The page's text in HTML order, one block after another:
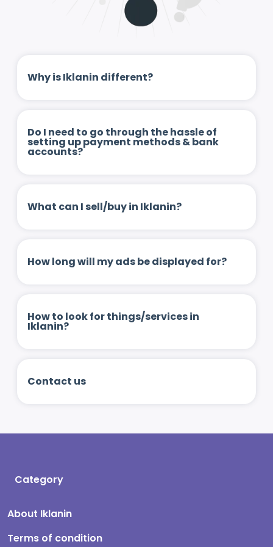
Why is Iklanin different?
Do I need to go through the hassle of
setting up payment methods & bank
accounts?
What can I sell/buy in Iklanin?
How long will my ads be displayed for?
How to look for things/services in
Iklanin?
Contact us
Category
About Iklanin
Terms of condition